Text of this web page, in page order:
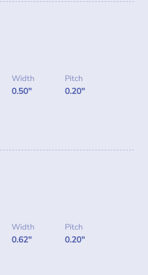
Width
0.50"
Pitch
0.20"
Width
0.62"
Pitch
0.20"